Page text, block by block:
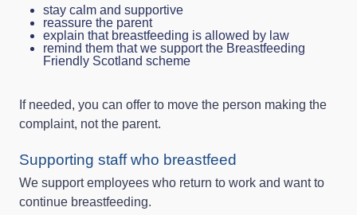
stay calm and supportive
reassure the parent
explain that breastfeeding is allowed by law
remind them that we support the Breastfeeding
Friendly Scotland scheme
If needed, you can offer to move the person making the
complaint, not the parent.
Supporting staff who breastfeed
We support employees who return to work and want to
continue breastfeeding.